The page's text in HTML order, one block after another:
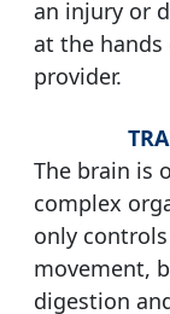
an injury or
at the
provider.
The brain is
complex
only
movement,
digestion